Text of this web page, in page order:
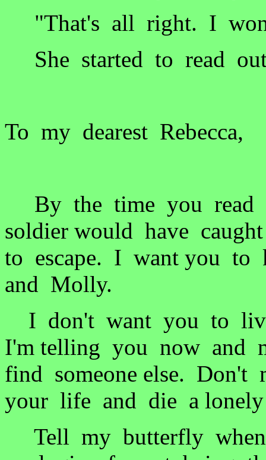
"That's all right. I
She started to read
To my dearest Rebecca,
By the time you read
soldier would have
to escape. I want you
and Molly.
I don't want you to
I'm telling you now and
find someone else.
your life and die a
Tell my butterfly